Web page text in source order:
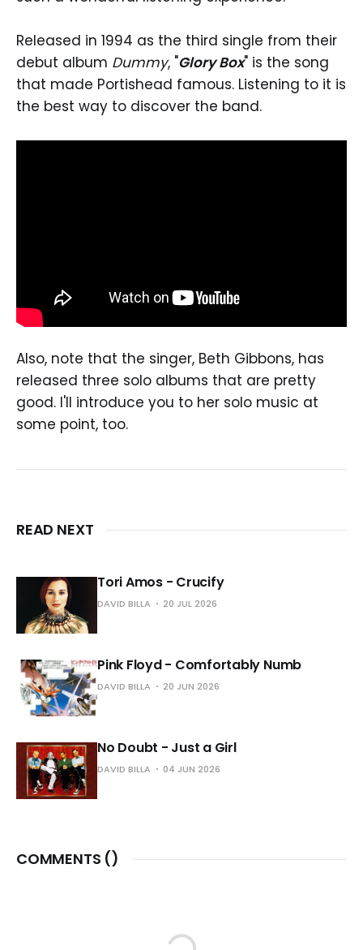
Released in 1994 as the third single from their
debut album Dummy, "Glory Box" is the song
that made Portishead famous. Listening to it is
the best way to discover the band.
Also, note that the singer, Beth Gibbons, has
released three solo albums that are pretty
good. I'll introduce you to her solo music at
some point, too.
READ NEXT
Tori Amos - Crucify
DAVID BILLA 20 JUL 2026
Pink Floyd - Comfortably Numb
DAVID BILLA 20 JUN 2026
No Doubt - Just a Girl
DAVID BILLA 04 JUN 2026
COMMENTS ()